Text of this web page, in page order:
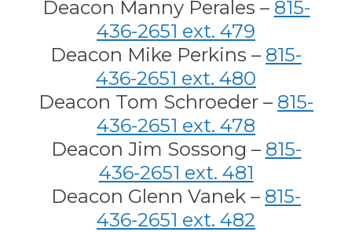
Deacon Manny Perales – 815-
436-2651 ext. 479
Deacon Mike Perkins – 815-
436-2651 ext. 480
Deacon Tom Schroeder – 815-
436-2651 ext. 478
Deacon Jim Sossong – 815-
436-2651 ext. 481
Deacon Glenn Vanek – 815-
436-2651 ext. 482